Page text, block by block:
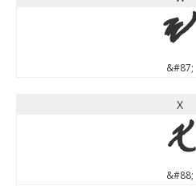
W
&#87;
X
X
&#88;